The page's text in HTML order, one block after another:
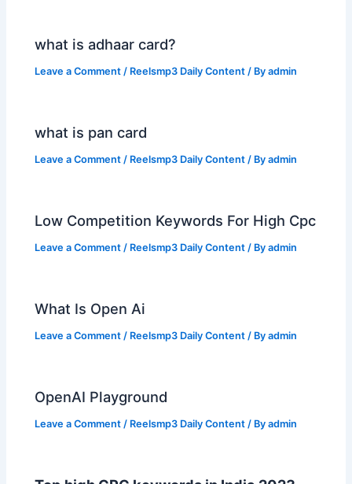
what is adhaar card?
Leave a Comment / Reelsmp3 Daily Content / Byadmin
what is pan card
Leave a Comment / Reelsmp3 Daily Content / Byadmin
Low Competition Keywords For High Cpc
Leave a Comment / Reelsmp3 Daily Content / Byadmin
What Is Open Ai
Leave a Comment / Reelsmp3 Daily Content / Byadmin
OpenAI Playground
Leave a Comment / Reelsmp3 Daily Content / Byadmin